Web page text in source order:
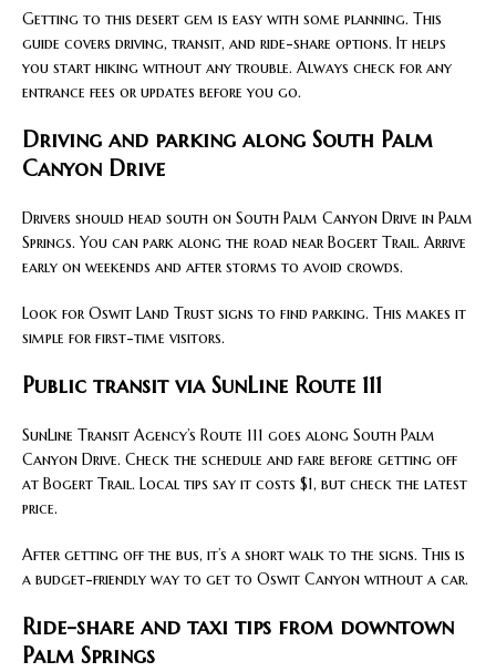
Getting to this desert gem is easy with some planning. This
guide covers driving, transit, and ride-share options. It helps
you start hiking without any trouble. Always check for any
entrance fees or updates before you go.
Driving and parking along South Palm
Canyon Drive
Drivers should head south on South Palm Canyon Drive in Palm
Springs. You can park along the road near Bogert Trail. Arrive
early on weekends and after storms to avoid crowds.
Look for Oswit Land Trust signs to find parking. This makes it
simple for first-time visitors.
Public transit via SunLine Route 111
SunLine Transit Agency’s Route 111 goes along South Palm
Canyon Drive. Check the schedule and fare before getting off
at Bogert Trail. Local tips say it costs $1, but check the latest
price.
After getting off the bus, it’s a short walk to the signs. This is
a budget-friendly way to get to Oswit Canyon without a car.
Ride-share and taxi tips from downtown
Palm Springs